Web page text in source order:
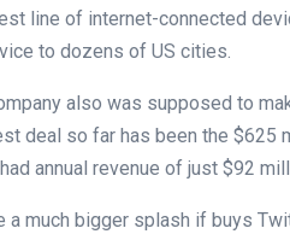
line of internet-connected
to dozens of US cities.
also was supposed to
deal so far has been the
annual revenue of just $92
a much bigger splash if buys